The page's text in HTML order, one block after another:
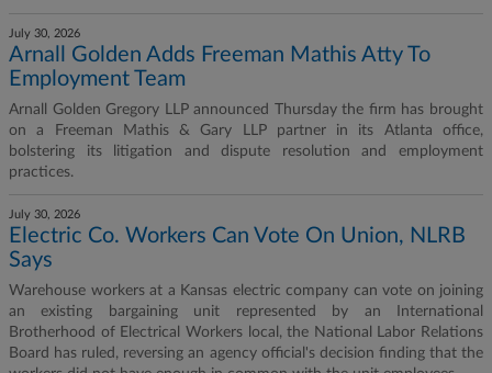
July 30, 2026
Arnall Golden Adds Freeman Mathis Atty To
Employment Team
Arnall Golden Gregory LLP announced Thursday the firm has brought
on a Freeman Mathis & Gary LLP partner in its Atlanta office,
bolstering its litigation and dispute resolution and employment
practices.
July 30, 2026
Electric Co. Workers Can Vote On Union, NLRB
Says
Warehouse workers at a Kansas electric company can vote on joining
an existing bargaining unit represented by an International
Brotherhood of Electrical Workers local, the National Labor Relations
Board has ruled, reversing an agency official's decision finding that the